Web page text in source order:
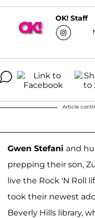
OK! Staff
Article
Gwen Stefani and
prepping their son,
live the Rock 'N Roll
took their newest
Beverly Hills library,